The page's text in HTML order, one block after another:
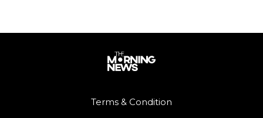
Terms & Condition